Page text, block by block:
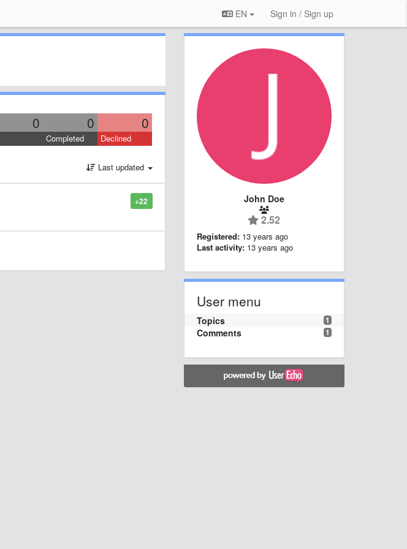
EN Sign in / Sign up
0 0 0
Completed Declined
Last updated
+22 John Doe
2.52
Registered: 13 years ago
Last activity: 13 years ago
User menu
1
Topics
1
Comments